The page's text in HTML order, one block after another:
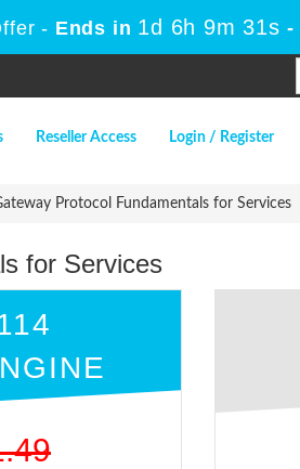
- Ends in 1d 6h 9m 30s -
Reseller Access Login / Register
Protocol Fundamentals for Services
for Services